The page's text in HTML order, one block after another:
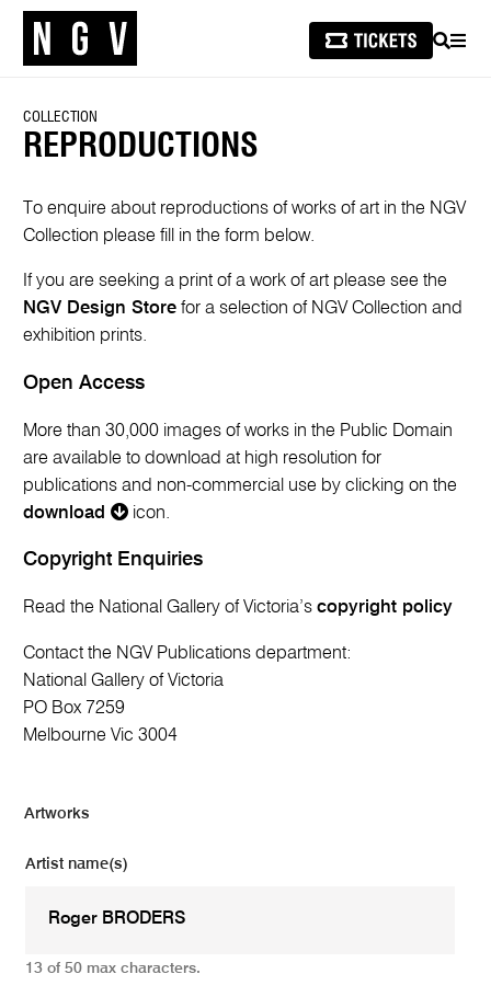
SEARCH
COLLECTION
REPRODUCTIONS
To enquire about reproductions of works of art in the NGV
Collection please fill in the form below.
If you are seeking a print of a work of art please see the
NGV Design Store for a selection of NGV Collection and
exhibition prints.
Open Access
More than 30,000 images of works in the Public Domain
are available to download at high resolution for
publications and non-commercial use by clicking on the
download
icon.
Copyright Enquiries
Read the National Gallery of Victoria’scopyright policy
Contact the NGV Publications department:
National Gallery of Victoria
PO Box 7259
Melbourne Vic 3004
Artworks
Artist name(s)
13 of 50 max characters.